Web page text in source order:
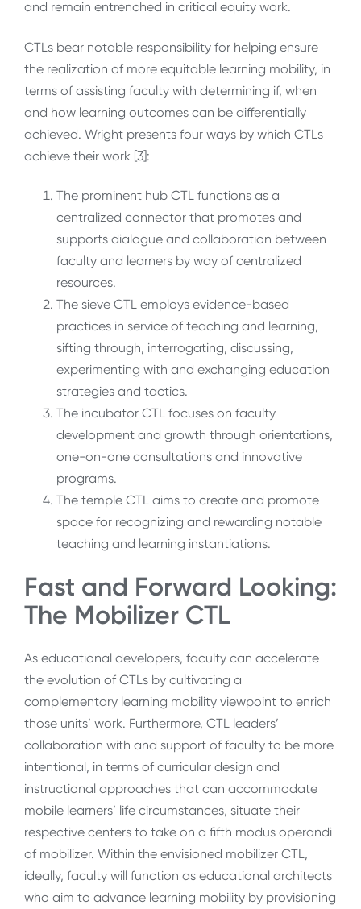
and remain entrenched in critical equity work.
CTLs bear notable responsibility for helping ensure
the realization of more equitable learning mobility, in
terms of assisting faculty with determining if, when
and how learning outcomes can be differentially
achieved. Wright presents four ways by which CTLs
achieve their work [3]:
The prominent hub CTL functions as a
centralized connector that promotes and
supports dialogue and collaboration between
faculty and learners by way of centralized
resources.
The sieve CTL employs evidence-based
practices in service of teaching and learning,
sifting through, interrogating, discussing,
experimenting with and exchanging education
strategies and tactics.
The incubator CTL focuses on faculty
development and growth through orientations,
one-on-one consultations and innovative
programs.
The temple CTL aims to create and promote
space for recognizing and rewarding notable
teaching and learning instantiations.
Fast and Forward Looking:
The Mobilizer CTL
As educational developers, faculty can accelerate
the evolution of CTLs by cultivating a
complementary learning mobility viewpoint to enrich
those units’ work. Furthermore, CTL leaders’
collaboration with and support of faculty to be more
intentional, in terms of curricular design and
instructional approaches that can accommodate
mobile learners’ life circumstances, situate their
respective centers to take on a fifth modus operandi
of mobilizer. Within the envisioned mobilizer CTL,
ideally, faculty will function as educational architects
who aim to advance learning mobility by provisioning